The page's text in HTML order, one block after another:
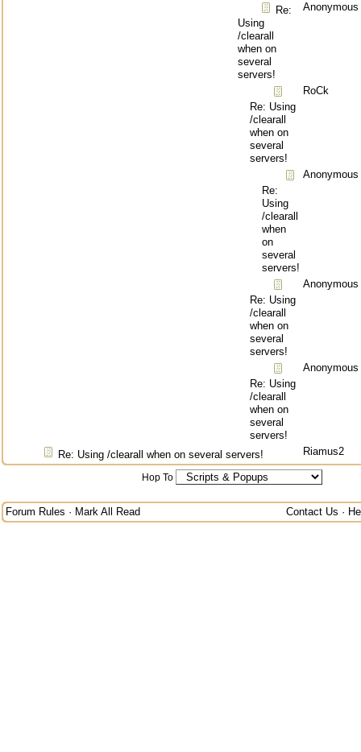
Re:
Using
/clearall
when on
several
servers!
Anonymous
Re: Using
/clearall
when on
several
servers!
RoCk
Re:
Using
/clearall
when
on
several
servers!
Anonymous
Re: Using
/clearall
when on
several
servers!
Anonymous
Re: Using
/clearall
when on
several
servers!
Anonymous
Re: Using /clearall when on several servers! Riamus2
Hop To
Forum Rules · Mark All Read Contact Us ·